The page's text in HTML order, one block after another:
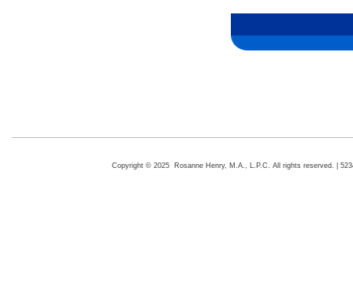
Copyright © 2025 Rosanne Henry, M.A., L.P.C. All rights reserved. |